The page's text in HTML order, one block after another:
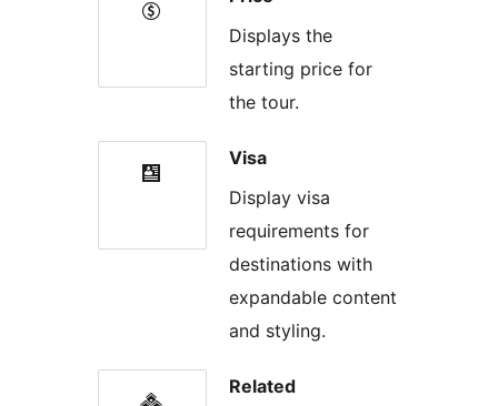
Displays the
starting price for
the tour.
Visa
Display visa
requirements for
destinations with
expandable content
and styling.
Related